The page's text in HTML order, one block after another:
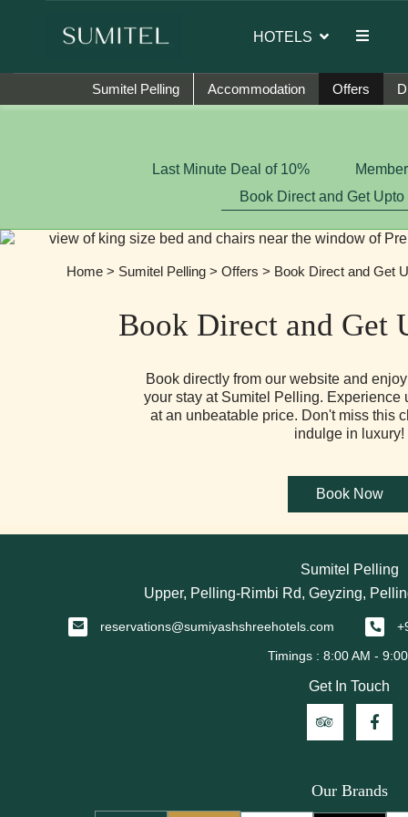
HOTELS
Sumitel Pelling Accommodation Offers
Last Minute Deal of 10%
Book Direct and Get Upto
Home> Sumitel Pelling> Offers > Book Direct and Get
Book Direct and Get
Book directly from our website and
your stay at Sumitel Pelling. Experience
at an unbeatable price. Don't miss this
indulge in luxury!
Sumitel Pelling
Upper, Pelling-Rimbi Rd, Geyzing,
reservations@sumiyashshreehotels.com
Get In Touch
Our Brands